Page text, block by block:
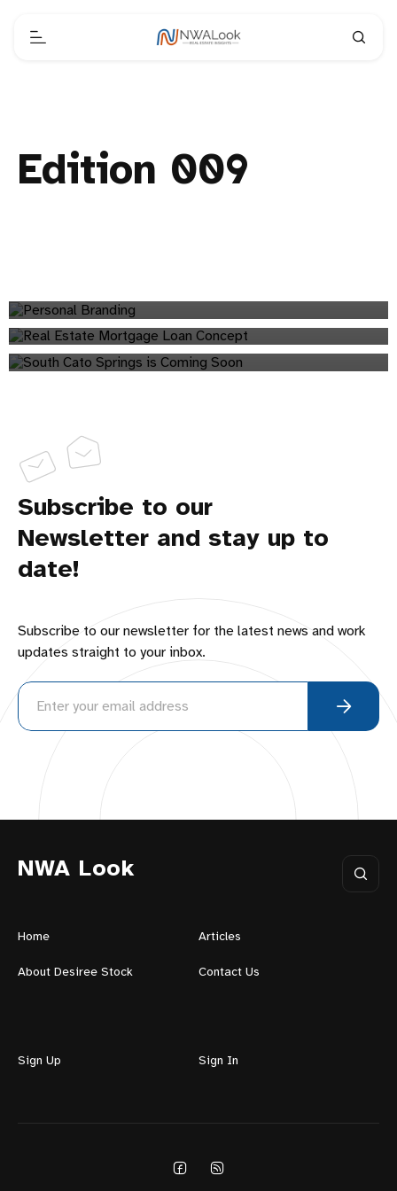
Edition 009
Estate Insights
analytics
South Cato Springs: New Development Coming to
Fayetteville
Edition 009
Subscribe to our
Newsletter and stay up to
date!
Subscribe to our newsletter for the latest news and work
updates straight to your inbox.
NWA Look
Home Articles
About Desiree Stock Contact Us
Sign Up Sign In